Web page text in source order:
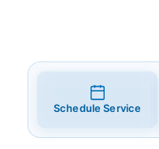
Schedule Service